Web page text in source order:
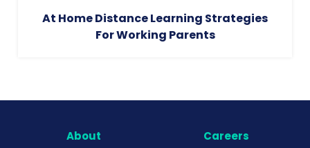
At Home Distance Learning Strategies
For Working Parents
About
Careers